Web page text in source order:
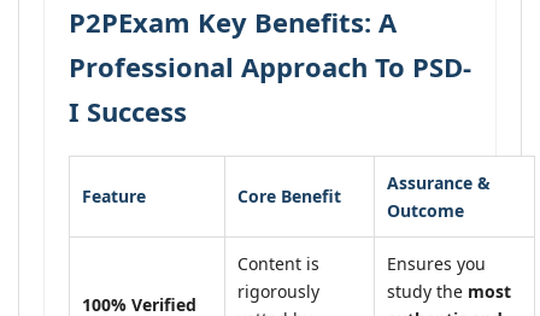
P2PExam Key Benefits: A
Professional Approach To PSD-
I Success
Feature Core Benefit
Assurance &
Outcome
100% Verified
Content is
rigorously
Ensures you
study the most